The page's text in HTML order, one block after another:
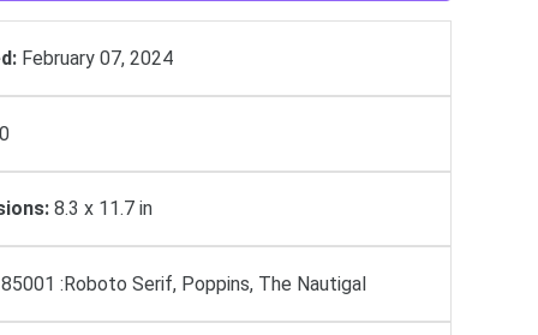
February 07, 2024
8.3 x 11.7 in
:Roboto Serif, Poppins, The Nautigal